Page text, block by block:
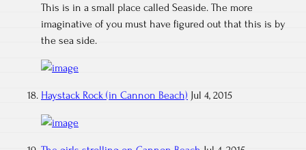
This is in a small place called Seaside. The more
imaginative of you must have figured out that this is by
the sea side.
Haystack Rock (in Cannon Beach) Jul 4, 2015